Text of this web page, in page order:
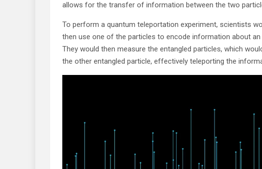
allows for the transfer of information between the two
To perform a quantum teleportation experiment, scientists
then use one of the particles to encode information about
They would then measure the entangled particles, which
the other entangled particle, effectively teleporting the